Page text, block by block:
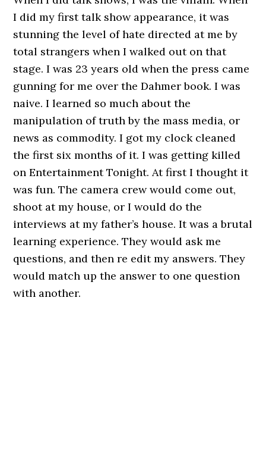
I did my first talk show appearance, it was
stunning the level of hate directed at me by
total strangers when I walked out on that
stage. I was 23 years old when the press came
gunning for me over the Dahmer book. I was
naive. I learned so much about the
manipulation of truth by the mass media, or
news as commodity. I got my clock cleaned
the first six months of it. I was getting killed
on Entertainment Tonight. At first I thought it
was fun. The camera crew would come out,
shoot at my house, or I would do the
interviews at my father’s house. It was a brutal
learning experience. They would ask me
questions, and then re edit my answers. They
would match up the answer to one question
with another.